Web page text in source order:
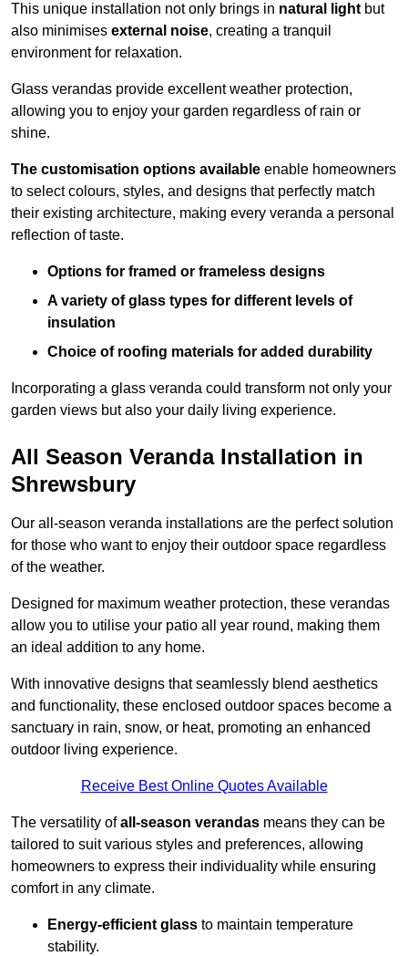
This unique installation not only brings in natural lightbut
also minimises external noise, creating a tranquil
environment for relaxation.
Glass verandas provide excellent weather protection,
allowing you to enjoy your garden regardless of rain or
shine.
The customisation options available enable homeowners
to select colours, styles, and designs that perfectly match
their existing architecture, making every veranda a personal
reflection of taste.
Options for framed or frameless designs
A variety of glass types for different levels of
insulation
Choice of roofing materials for added durability
Incorporating a glass veranda could transform not only your
garden views but also your daily living experience.
All Season Veranda Installation in
Shrewsbury
Our all-season veranda installations are the perfect solution
for those who want to enjoy their outdoor space regardless
of the weather.
Designed for maximum weather protection, these verandas
allow you to utilise your patio all year round, making them
an ideal addition to any home.
With innovative designs that seamlessly blend aesthetics
and functionality, these enclosed outdoor spaces become a
sanctuary in rain, snow, or heat, promoting an enhanced
outdoor living experience.
Receive Best Online Quotes Available
The versatility ofall-season verandas means they can be
tailored to suit various styles and preferences, allowing
homeowners to express their individuality while ensuring
comfort in any climate.
Energy-efficient glass to maintain temperature
stability.